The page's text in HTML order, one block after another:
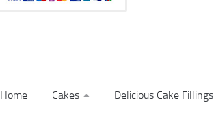
Home Cakes Delicious Cake Fillings